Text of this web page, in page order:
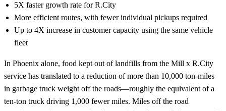
5X faster growth rate for R.City
More efficient routes, with fewer individual pickups required
Up to 4X increase in customer capacity using the same vehicle
fleet
In Phoenix alone, food kept out of landfills from the Mill x R.City
service has translated to a reduction of more than 10,000 ton-miles
in garbage truck weight off the roads—roughly the equivalent of a
ten-ton truck driving 1,000 fewer miles. Miles off the road